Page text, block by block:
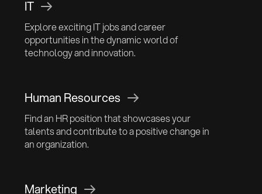
IT
Explore exciting IT jobs and career
opportunities in the dynamic world of
technology and innovation.
Human Resources
Find an HR position that showcases your
talents and contribute to a positive change in
an organization.
Marketing